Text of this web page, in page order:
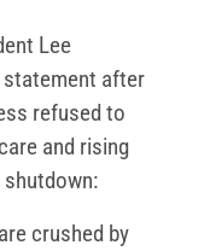
Lee
statement after
refused to
and rising
crushed by